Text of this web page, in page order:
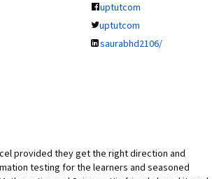
uptutcom
uptutcom
saurabhd2106/
provided they get the right direction and
testing for the learners and seasoned